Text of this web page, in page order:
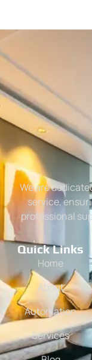
We are
service,
professional
Quick Links
Home
About
Automation
Services